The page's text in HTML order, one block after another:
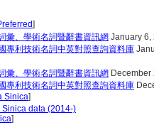
]
彙、學術名詞暨辭書資訊網 January 6,
專利技術名詞中英對照查詢資料庫
彙、學術名詞暨辭書資訊網 December
專利技術名詞中英對照查詢資料庫
Sinica]
data (2014-)
]